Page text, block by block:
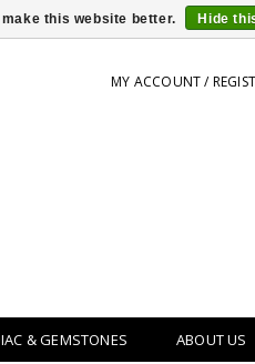
MY ACCOUNT /
& GEMSTONES ABOUT US
this website better. Hide